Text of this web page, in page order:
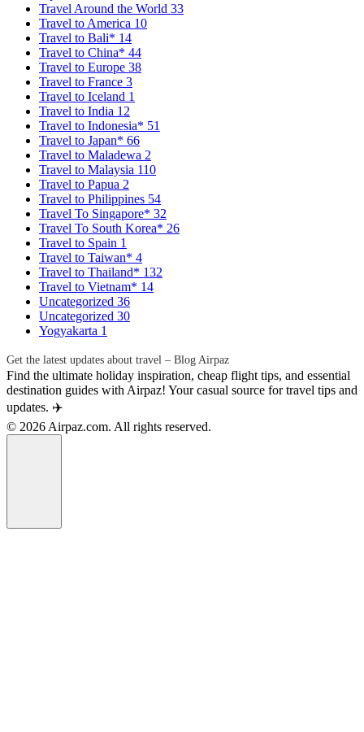
Travel Around the World 33
Travel to America 10
Travel to Bali* 14
Travel to China* 44
Travel to Europe 38
Travel to France 3
Travel to Iceland 1
Travel to India 12
Travel to Indonesia* 51
Travel to Japan* 66
Travel to Maladewa 2
Travel to Malaysia 110
Travel to Papua 2
Travel to Philippines 54
Travel To Singapore* 32
Travel To South Korea* 26
Travel to Spain 1
Travel to Taiwan* 4
Travel to Thailand* 132
Travel to Vietnam* 14
Uncategorized 36
Uncategorized 30
Yogyakarta 1
Get the latest updates about travel – Blog Airpaz
Find the ultimate holiday inspiration, cheap flight tips, and essential
destination guides with Airpaz! Your casual source for travel tips and
updates. ✈️
© 2026 Airpaz.com. All rights reserved.